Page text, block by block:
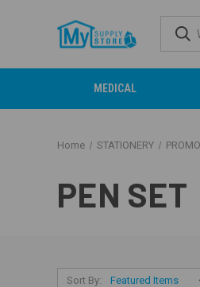
MEDICAL
Home STATIONERY
PEN SET
Sort By: